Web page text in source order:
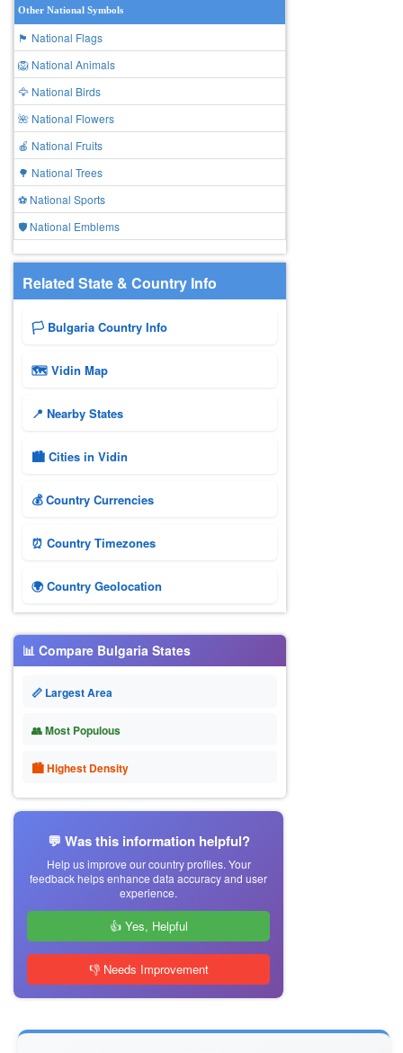
Other National Symbols
🏴 National Flags
🦁 National Animals
🦅 National Birds
🌺 National Flowers
🍎 National Fruits
🌳 National Trees
⚽ National Sports
🛡️ National Emblems
Related State & Country Info
🏳️ Bulgaria Country Info
🗺 Vidin Map
📍 Nearby States
🏙️ Cities in Vidin
💰 Country Currencies
⏰ Country Timezones
🌍 Country Geolocation
📊 Compare Bulgaria States
📏 Largest Area
👥 Most Populous
🏙 Highest Density
💬 Was this information helpful?
Help us improve our country profiles. Your
feedback helps enhance data accuracy and user
experience.
👍 Yes, Helpful
👎 Needs Improvement